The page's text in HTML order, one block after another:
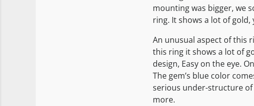
mounting was bigger, we
ring. It shows a lot of
An unusual aspect of this
this ring it shows a lot of
design, Easy on the eye.
The gem’s blue color
serious under-structure
more.